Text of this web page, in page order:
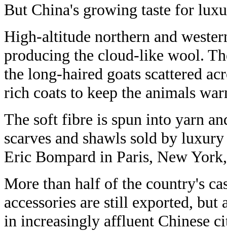
But China's growing taste for
High-altitude northern and
producing the cloud-like wool.
the long-haired goats scattered
rich coats to keep the animals
The soft fibre is spun into yarn
scarves and shawls sold by
Eric Bompard in Paris, New
More than half of the country's
accessories are still exported,
in increasingly affluent Chinese